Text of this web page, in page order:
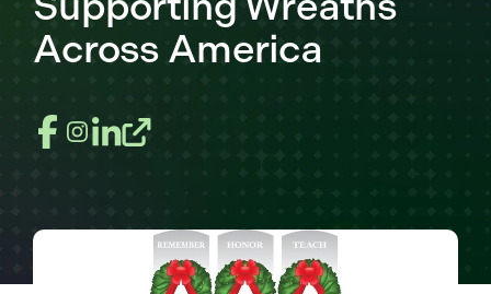
Across America